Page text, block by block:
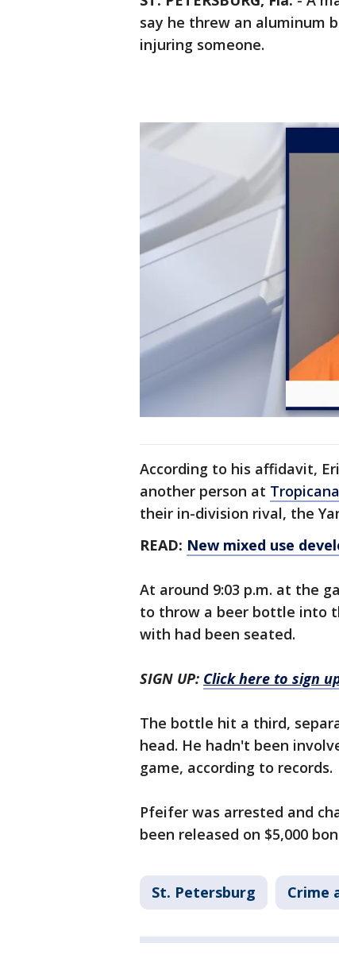
say he threw an aluminum
injuring someone.
According to his affidavit,
another person at
their in-division rival, the
READ: New mixed use
At around 9:03 p.m. at the
to throw a beer bottle into
with had been seated.
SIGN UP: Click here to sign
The bottle hit a third,
head. He hadn't been
game, according to records.
Pfeifer was arrested and
been released on $5,000
St. Petersburg Crime